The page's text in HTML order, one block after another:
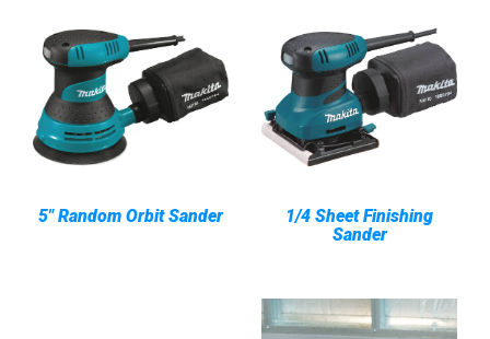
5" Random Orbit Sander
1/4 Sheet Finishing
Sander